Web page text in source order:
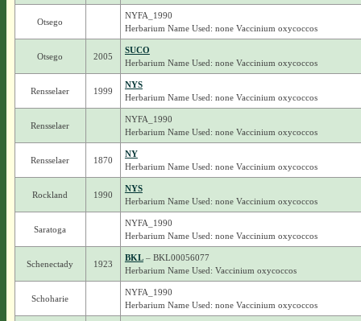
Otsego
NYFA_1990
Herbarium Name Used: none Vaccinium oxycoccos
Otsego 2005
SUCO
Herbarium Name Used: none Vaccinium oxycoccos
Rensselaer 1999
NYS
Herbarium Name Used: none Vaccinium oxycoccos
Rensselaer
NYFA_1990
Herbarium Name Used: none Vaccinium oxycoccos
Rensselaer 1870
NY
Herbarium Name Used: none Vaccinium oxycoccos
Rockland 1990
NYS
Herbarium Name Used: none Vaccinium oxycoccos
Saratoga
NYFA_1990
Herbarium Name Used: none Vaccinium oxycoccos
Schenectady 1923
BKL– BKL00056077
Herbarium Name Used: Vaccinium oxycoccos
Schoharie
NYFA_1990
Herbarium Name Used: none Vaccinium oxycoccos